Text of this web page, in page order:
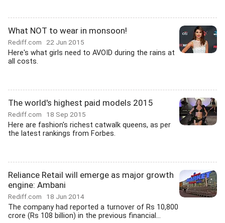
What NOT to wear in monsoon!
Rediff.com 22 Jun 2015
Here's what girls need to AVOID during the rains at
all costs.
The world's highest paid models 2015
Rediff.com 18 Sep 2015
Here are fashion's richest catwalk queens, as per
the latest rankings from Forbes.
Reliance Retail will emerge as major growth
engine: Ambani
Rediff.com 18 Jun 2014
The company had reported a turnover of Rs 10,800
crore (Rs 108 billion) in the previous financial...